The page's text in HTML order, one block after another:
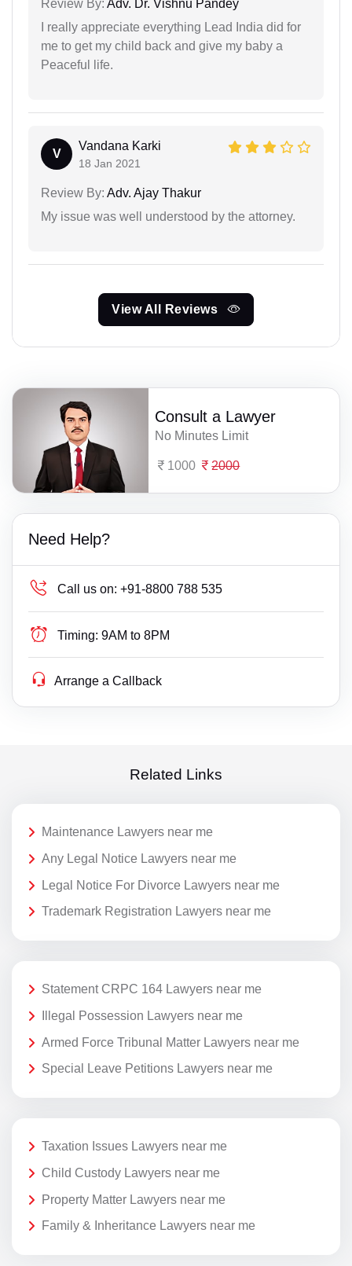
Review By: Adv. Dr. Vishnu Pandey
I really appreciate everything Lead India did for
me to get my child back and give my baby a
Peaceful life.
V
Vandana Karki
18 Jan 2021
Review By: Adv. Ajay Thakur
My issue was well understood by the attorney.
View All Reviews
Consult a Lawyer
No Minutes Limit
1000 2000
Need Help?
Call us on: +91-8800 788 535
Timing: 9AM to 8PM
Arrange a Callback
Related Links
Maintenance Lawyers near me
Any Legal Notice Lawyers near me
Legal Notice For Divorce Lawyers near me
Trademark Registration Lawyers near me
Statement CRPC 164 Lawyers near me
Illegal Possession Lawyers near me
Armed Force Tribunal Matter Lawyers near me
Special Leave Petitions Lawyers near me
Taxation Issues Lawyers near me
Child Custody Lawyers near me
Property Matter Lawyers near me
Family & Inheritance Lawyers near me